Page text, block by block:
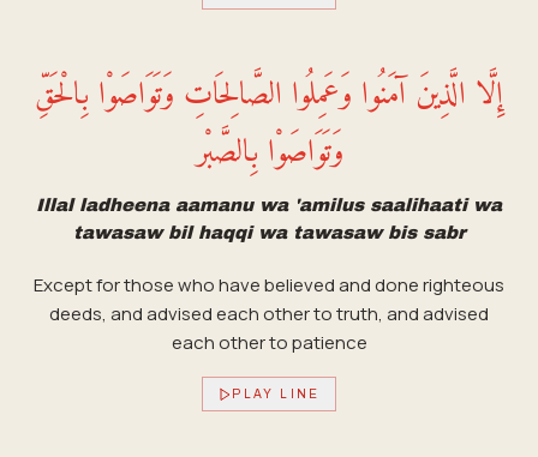
إِلَّا الَّذِينَ آمَنُوا وَعَمِلُوا الصَّالِحَاتِ وَتَوَاصَوْا بِالْحَقِّ
وَتَوَاصَوْا بِالصَّبْر
Illal ladheena aamanu wa 'amilus saalihaati wa
tawasaw bil haqqi wa tawasaw bis sabr
Except for those who have believed and done righteous
deeds, and advised each other to truth, and advised
each other to patience
PLAY LINE